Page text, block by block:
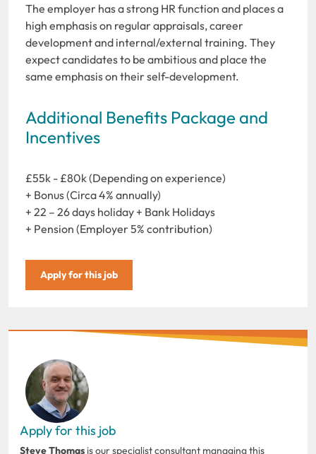
The employer has a strong HR function and places a
high emphasis on regular appraisals, career
development and internal/external training. They
expect candidates to be ambitious and place the
same emphasis on their self-development.
Additional Benefits Package and
Incentives
£55k - £80k (Depending on experience)
+ Bonus (Circa 4% annually)
+ 22 – 26 days holiday + Bank Holidays
+ Pension (Employer 5% contribution)
Apply for this job
Apply for this job
Steve Thomas is our specialist consultant managing this